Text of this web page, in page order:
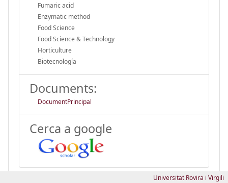
Fumaric acid
Enzymatic method
Food Science
Food Science & Technology
Horticulture
Biotecnología
Documents:
DocumentPrincipal
Cerca a google
Universitat Rovira i Virgili